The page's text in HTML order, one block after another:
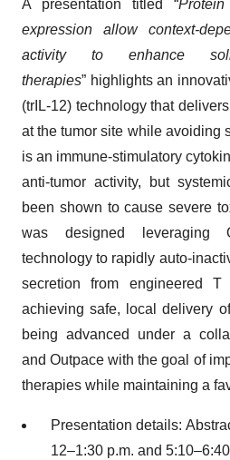
A presentation titled “
expression allow context-
activity to enhance
therapies” highlights an
(trIL-12) technology that
at the tumor site while avoiding
is an immune-stimulatory
anti-tumor activity, but
been shown to cause severe
was designed leveraging
technology to rapidly auto-
secretion from engineered
achieving safe, local delivery
being advanced under a
and Outpace with the goal of
therapies while maintaining a
Presentation details:
12–1:30 p.m. and